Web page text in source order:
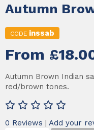
Autumn
CODEinssab
From
Autumn Brown Indian
red/brown tones.
0 Reviews | Add your